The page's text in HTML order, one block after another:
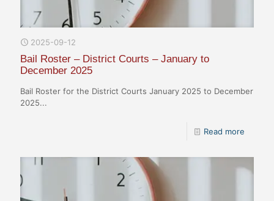
2025-09-12
Bail Roster – District Courts – January to
December 2025
Bail Roster for the District Courts January 2025 to December
2025...
Read more